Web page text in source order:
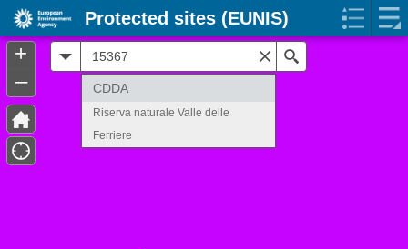
CDDA
Riserva naturale Valle delle
Ferriere
+
–
Protected sites (EUNIS)